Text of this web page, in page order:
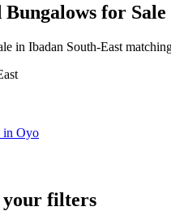
Bungalows for
in Ibadan South-East
in Oyo
your filters